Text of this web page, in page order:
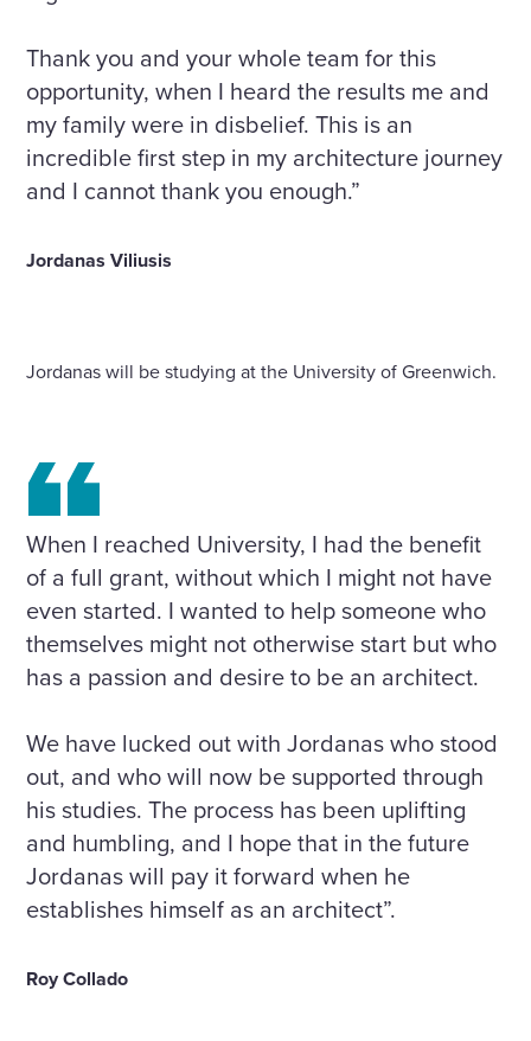
Thank you and your whole team for this
opportunity, when I heard the results me and
my family were in disbelief. This is an
incredible first step in my architecture journey
and I cannot thank you enough.”
Jordanas Viliusis
Jordanas will be studying at the University of Greenwich.
When I reached University, I had the benefit
of a full grant, without which I might not have
even started. I wanted to help someone who
themselves might not otherwise start but who
has a passion and desire to be an architect.
We have lucked out with Jordanas who stood
out, and who will now be supported through
his studies. The process has been uplifting
and humbling, and I hope that in the future
Jordanas will pay it forward when he
establishes himself as an architect”.
Roy Collado